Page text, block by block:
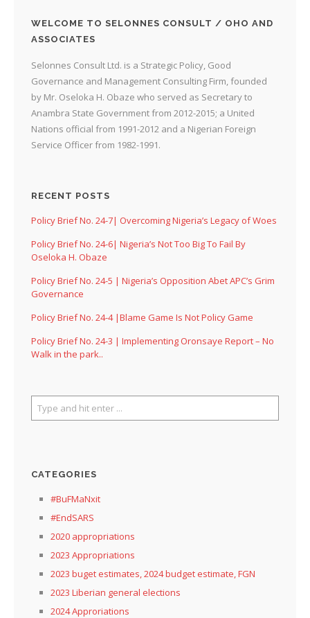
WELCOME TO SELONNES CONSULT / OHO AND
ASSOCIATES
Selonnes Consult Ltd. is a Strategic Policy, Good
Governance and Management Consulting Firm, founded
by Mr. Oseloka H. Obaze who served as Secretary to
Anambra State Government from 2012-2015; a United
Nations official from 1991-2012 and a Nigerian Foreign
Service Officer from 1982-1991.
RECENT POSTS
Policy Brief No. 24-7| Overcoming Nigeria’s Legacy of Woes
Policy Brief No. 24-6| Nigeria’s Not Too Big To Fail By
Oseloka H. Obaze
Policy Brief No. 24-5 | Nigeria’s Opposition Abet APC’s Grim
Governance
Policy Brief No. 24-4 |Blame Game Is Not Policy Game
Policy Brief No. 24-3 | Implementing Oronsaye Report – No
Walk in the park..
CATEGORIES
#BuFMaNxit
#EndSARS
2020 appropriations
2023 Appropriations
2023 buget estimates, 2024 budget estimate, FGN
2023 Liberian general elections
2024 Approriations